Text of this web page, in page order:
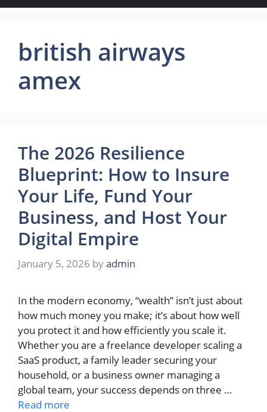
british airways
amex
The 2026 Resilience
Blueprint: How to Insure
Your Life, Fund Your
Business, and Host Your
Digital Empire
January 5, 2026 byadmin
In the modern economy, “wealth” isn’t just about
how much money you make; it’s about how well
you protect it and how efficiently you scale it.
Whether you are a freelance developer scaling a
SaaS product, a family leader securing your
household, or a business owner managing a
global team, your success depends on three …
Read more